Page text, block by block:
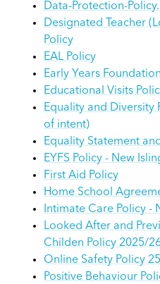
Data-Protection-
Designated Teacher
Policy
EAL Policy
Early Years
Educational Visits
Equality and Diversity
of intent)
Equality Statement
EYFS Policy - New
First Aid Policy
Home School
Intimate Care Policy -
Looked After and
Childen Policy 2025/
Online Safety Policy
Positive Behaviour